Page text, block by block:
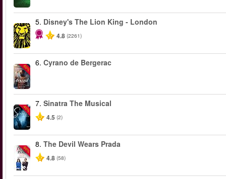
5. Disney's The Lion King - London
4.8 (2261)
-50%
6. Cyrano de Bergerac
-40%
7. Sinatra The Musical
4.5 (2)
-50%
8. The Devil Wears Prada
4.8 (58)